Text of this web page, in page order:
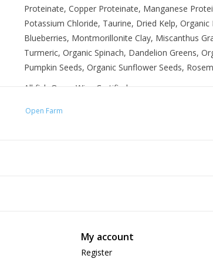
Proteinate, Copper Proteinate, Manganese
Potassium Chloride, Taurine, Dried Kelp,
Blueberries, Montmorillonite Clay, Miscanthus
Turmeric, Organic Spinach, Dandelion Greens,
Pumpkin Seeds, Organic Sunflower Seeds,
All fish OceanWise Certified
100% traceable ingredients
Open Farm
My account
Register